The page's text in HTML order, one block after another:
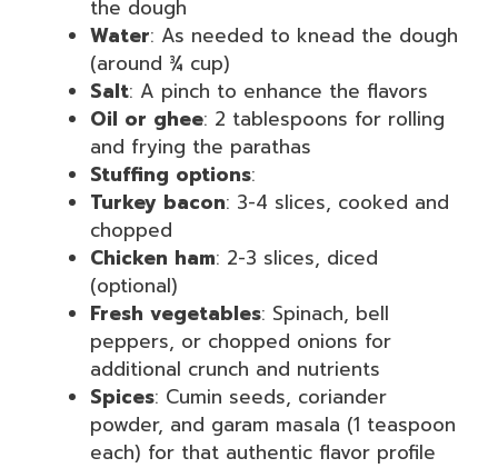
the dough
Water: As needed to knead the dough
(around ¾ cup)
Salt: A pinch to enhance the flavors
Oil or ghee: 2 tablespoons for rolling
and frying the parathas
Stuffing options:
Turkey bacon: 3-4 slices, cooked and
chopped
Chicken ham: 2-3 slices, diced
(optional)
Fresh vegetables: Spinach, bell
peppers, or chopped onions for
additional crunch and nutrients
Spices: Cumin seeds, coriander
powder, and garam masala (1 teaspoon
each) for that authentic flavor profile